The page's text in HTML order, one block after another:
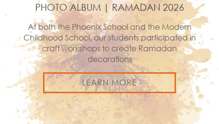
PHOTO ALBUM | RAMADAN 2026
At both the Phoenix School and the Modern
Childhood School, our students participated in
craft workshops to create Ramadan
decorations
LEARN MORE